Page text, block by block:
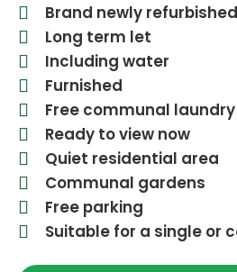
Brand newly refurbished
Long term let
Including water
Furnished
Free communal
Ready to view now
Quiet residential area
Communal gardens
Free parking
Suitable for a single or